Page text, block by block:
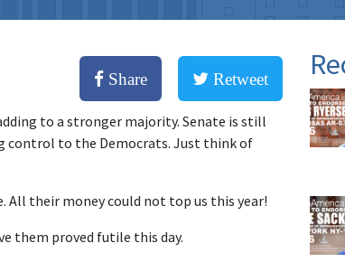
Share Retweet
to a stronger majority. Senate is still
control to the Democrats. Just think of
All their money could not top us this year!
them proved futile this day.